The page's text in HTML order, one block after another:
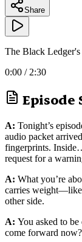
Share
The Black
0:00 / 2:30
Episode
A: Tonight’s
audio packet
fingerprints.
request for a
A: What you’re
carries weight—like
other side.
A: You asked to
come forward now?